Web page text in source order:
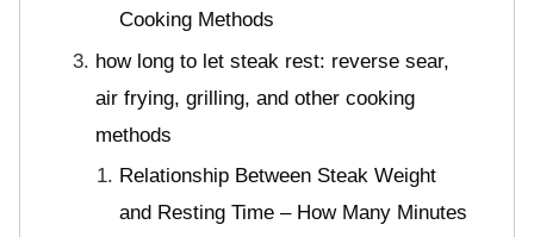
Cooking Methods
how long to let steak rest: reverse sear,
air frying, grilling, and other cooking
methods
Relationship Between Steak Weight
and Resting Time – How Many Minutes